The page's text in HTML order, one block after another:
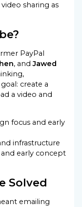
sharing as
PayPal
, andJawed
create a
a video and
focus and early
infrastructure
early concept
Solved
emailing